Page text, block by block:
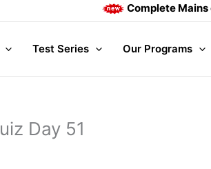
Complete Mains
Test Series Our Programs
Day 51